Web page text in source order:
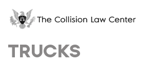
TRUCKS